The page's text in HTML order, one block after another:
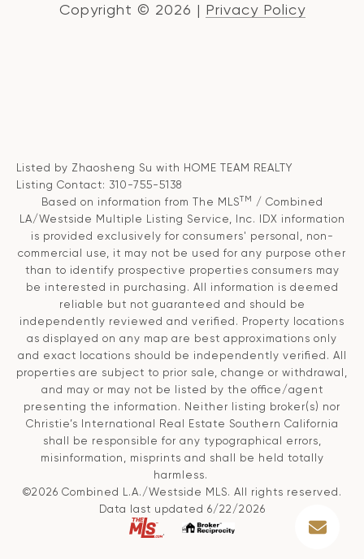
Copyright © 2026 | Privacy Policy
Listed by Zhaosheng Su with HOME TEAM REALTY
Listing Contact: 310-755-5138
Based on information from The MLSTM
/ Combined
LA/Westside Multiple Listing Service, Inc. IDX information
is provided exclusively for consumers' personal, non-
commercial use, it may not be used for any purpose other
than to identify prospective properties consumers may
be interested in purchasing. All information is deemed
reliable but not guaranteed and should be
independently reviewed and verified. Property locations
as displayed on any map are best approximations only
and exact locations should be independently verified. All
properties are subject to prior sale, change or withdrawal,
and may or may not be listed by the office/agent
presenting the information. Neither listing broker(s) nor
Christie’s International Real Estate Southern California
shall be responsible for any typographical errors,
misinformation, misprints and shall be held totally
harmless.
©2026 Combined L.A./Westside MLS. All rights reserved.
Data last updated 6/22/2026
.